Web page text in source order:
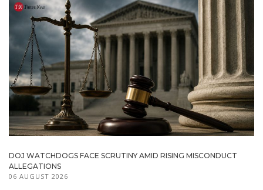
DOJ WATCHDOGS FACE SCRUTINY AMID RISING MISCONDUCT
ALLEGATIONS
06 AUGUST 2026